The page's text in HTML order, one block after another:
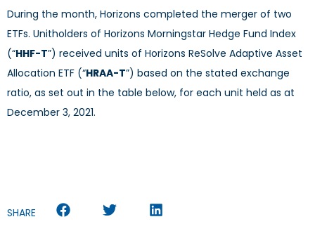
During the month, Horizons completed the merger of two
ETFs. Unitholders of Horizons Morningstar Hedge Fund Index
(“HHF-T”) received units of Horizons ReSolve Adaptive Asset
Allocation ETF (“HRAA-T”) based on the stated exchange
ratio, as set out in the table below, for each unit held as at
December 3, 2021.
SHARE